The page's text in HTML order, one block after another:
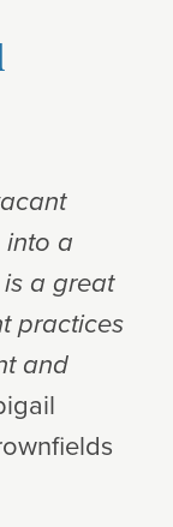
into a
a great
practices
and